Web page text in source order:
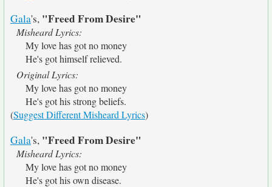
Gala's, "Freed From Desire"
Misheard Lyrics:
My love has got no money
He's got himself relieved.
Original Lyrics:
My love has got no money
He's got his strong beliefs.
(Suggest Different Misheard Lyrics)
Gala's, "Freed From Desire"
Misheard Lyrics:
My love has got no money
He's got his own disease.